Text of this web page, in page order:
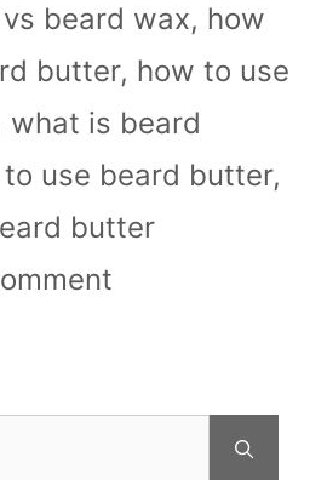
beard wax, how
butter, how to use
what is beard
use beard butter,
butter